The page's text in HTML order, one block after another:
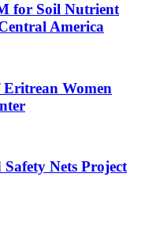
for Soil Nutrient
America
Women
Nets Project